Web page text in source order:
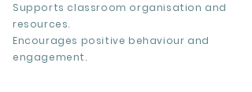
Supports classroom organisation and
resources.
Encourages positive behaviour and
engagement.